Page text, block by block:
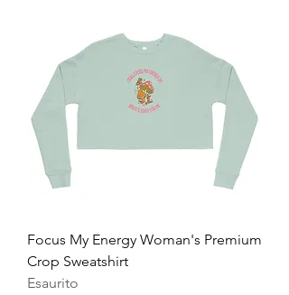
Focus My Energy Woman's Premium
Crop Sweatshirt
Esaurito